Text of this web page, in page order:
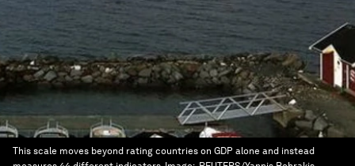
This scale moves beyond rating countries on GDP alone and instead